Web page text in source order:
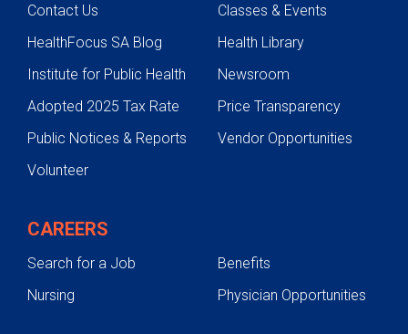
Contact Us
Classes & Events
HealthFocus SA Blog
Health Library
Institute for Public Health
Newsroom
Adopted 2025 Tax Rate
Price Transparency
Public Notices & Reports
Vendor Opportunities
Volunteer
CAREERS
Search for a Job
Benefits
Nursing
Physician Opportunities